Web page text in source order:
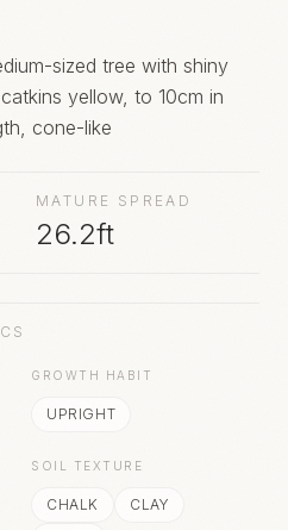
sized tree with shiny
yellow, to 10cm in
cone-like
MATURE SPREAD
26.2ft
GROWTH HABIT
UPRIGHT
SOIL TEXTURE
CHALK
CLAY